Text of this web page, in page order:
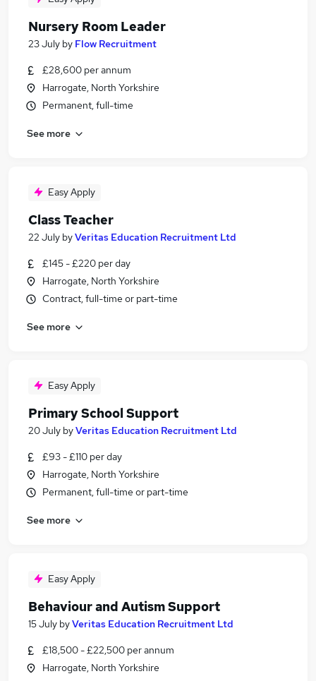
Nursery Room Leader
23 July by Flow Recruitment
£28,600 per annum
Harrogate, North Yorkshire
Permanent, full-time
See more
Easy Apply
Class Teacher
22 July byVeritas Education Recruitment Ltd
£145 - £220 per day
Harrogate, North Yorkshire
Contract, full-time or part-time
See more
Easy Apply
Primary School Support
20 July byVeritas Education Recruitment Ltd
£93 - £110 per day
Harrogate, North Yorkshire
Permanent, full-time or part-time
See more
Easy Apply
Behaviour and Autism Support
15 July byVeritas Education Recruitment Ltd
£18,500 - £22,500 per annum
Harrogate, North Yorkshire